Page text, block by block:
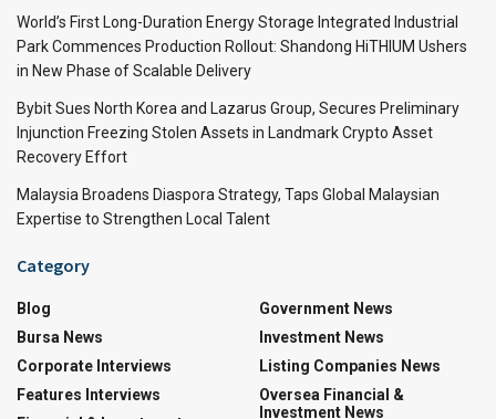
World’s First Long-Duration Energy Storage Integrated Industrial
Park Commences Production Rollout: Shandong HiTHIUM Ushers
in New Phase of Scalable Delivery
Bybit Sues North Korea and Lazarus Group, Secures Preliminary
Injunction Freezing Stolen Assets in Landmark Crypto Asset
Recovery Effort
Malaysia Broadens Diaspora Strategy, Taps Global Malaysian
Expertise to Strengthen Local Talent
Category
Blog
Bursa News
Corporate Interviews
Features Interviews
Government News
Investment News
Listing Companies News
Oversea Financial &
Investment News